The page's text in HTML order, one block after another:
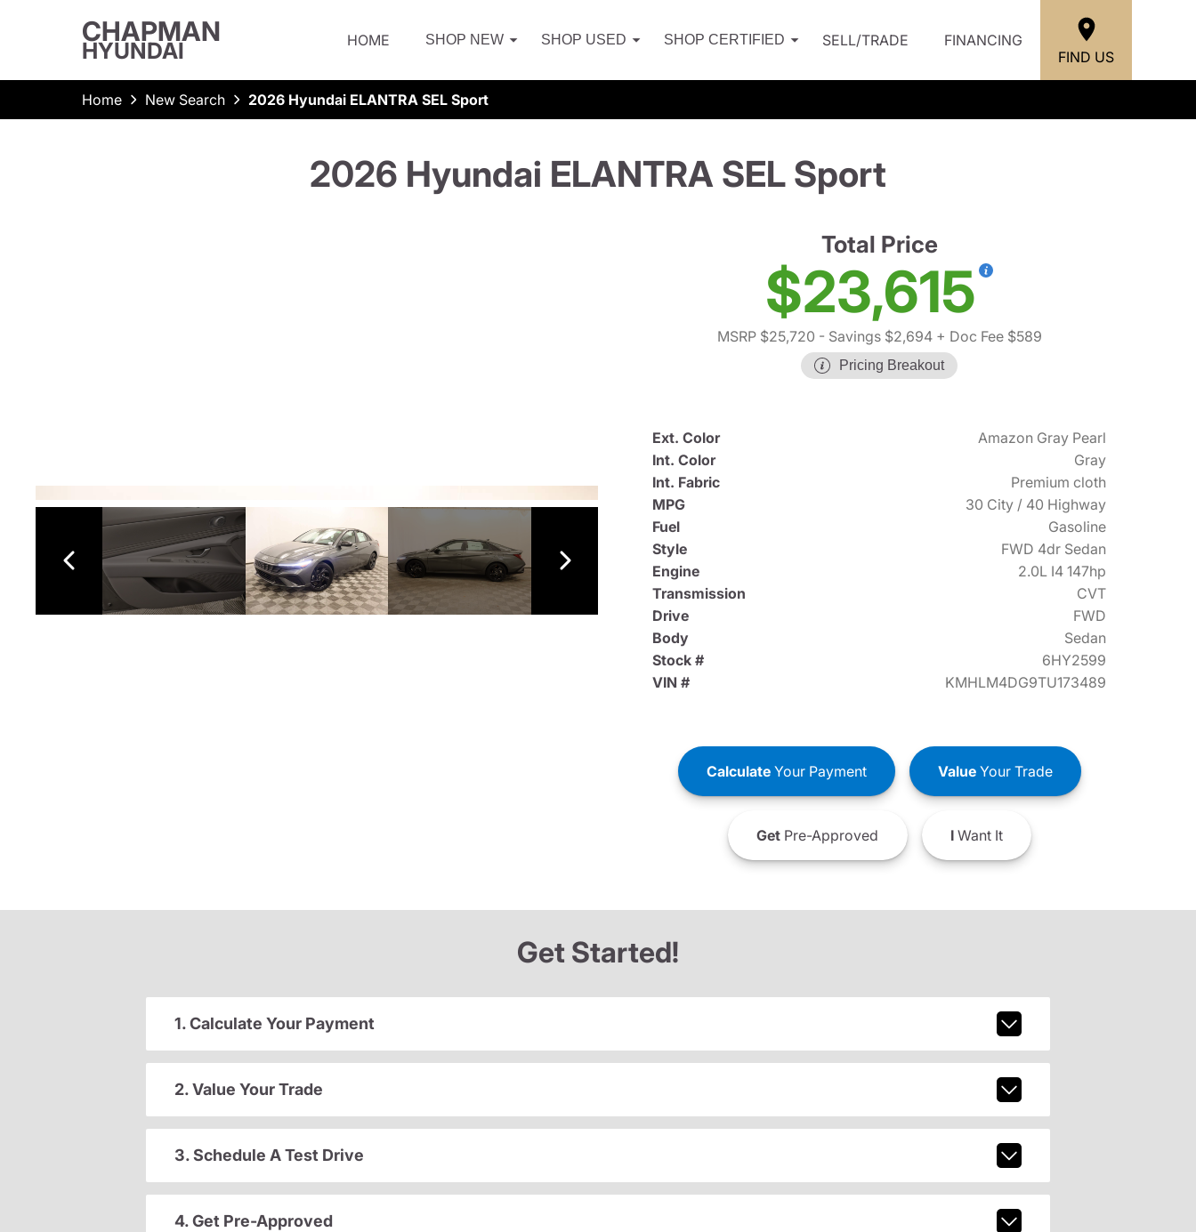
CHAPMAN
HYUNDAI HOME SHOP NEW SHOP USED SHOP CERTIFIED SELL/TRADE
FINANCING
FIND US
Home New Search 2026 Hyundai ELANTRA SEL Sport
2026 Hyundai ELANTRA SEL Sport
Total Price
$23,615
MSRP $25,720 - Savings $2,694+ Doc Fee $589
Pricing Breakout
Ext. Color
Amazon Gray Pearl
Int. Color
Gray
Int. Fabric
Premium cloth
MPG
30 City / 40 Highway
Fuel
Gasoline
Style
FWD 4dr Sedan
Engine
2.0L I4 147hp
Transmission
CVT
Drive
FWD
Body
Sedan
Stock #
6HY2599
VIN #
KMHLM4DG9TU173489
CalculateYour Payment ValueYour Trade
GetPre-Approved IWant It
Get Started!
1. Calculate Your Payment
2. Value Your Trade
3. Schedule A Test Drive
4. Get Pre-Approved